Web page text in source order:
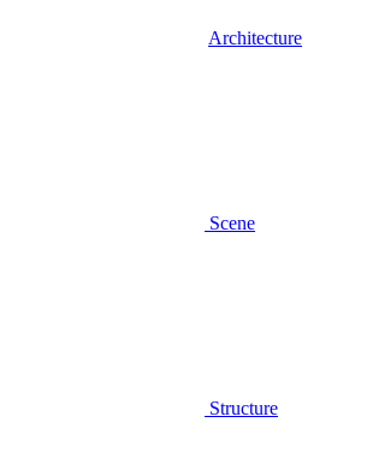
Architecture
Scene
Structure